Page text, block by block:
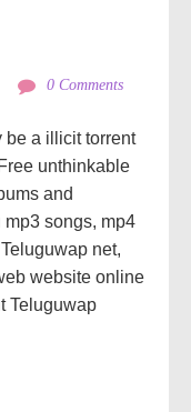
0 Comments
be a illicit torrent
unthinkable
and
songs, mp4
net,
website online
Teluguwap